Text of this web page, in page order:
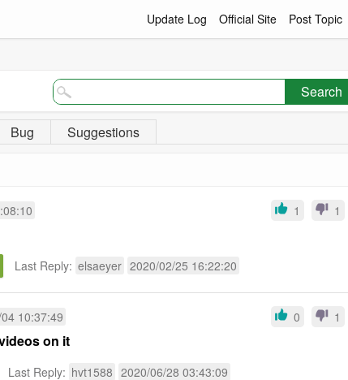
Update Log Official Site Post Topic
Search
Bug
Suggestions
1 1
Last Reply: elsaeyer 2020/02/25 16:22:20
10:37:49 0 1
on it
Last Reply: hvt1588 2020/06/28 03:43:09